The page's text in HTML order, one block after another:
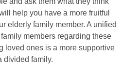
help you have a more fruitful
elderly family member. A unified
members regarding these
loved ones is a more supportive
divided family.